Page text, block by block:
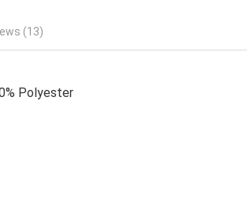
(13)
Polyester